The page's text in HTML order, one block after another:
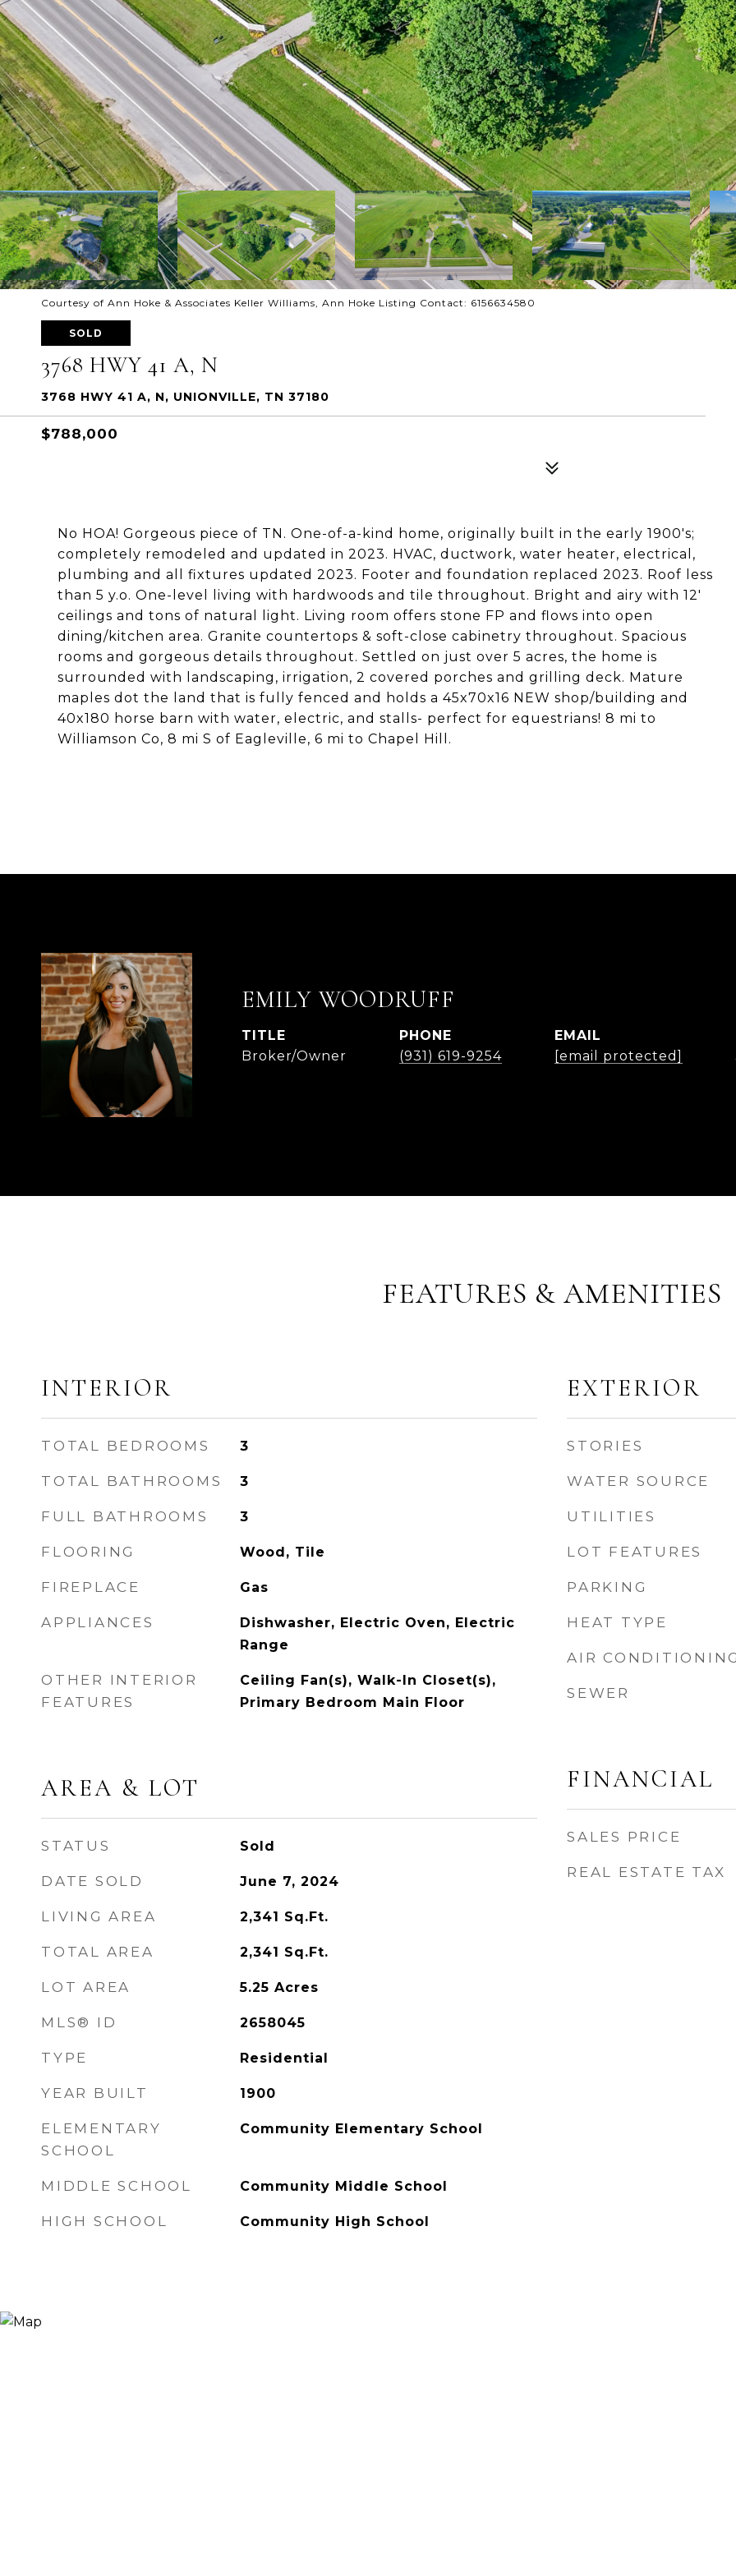
Courtesy of Ann Hoke & Associates Keller Williams, Ann Hoke Listing Contact: 6156634580
SOLD
3768 HWY 41 A, N
3768 HWY 41 A, N, UNIONVILLE, TN 37180
$788,000
No HOA! Gorgeous piece of TN. One-of-a-kind home, originally built in the early 1900's;
completely remodeled and updated in 2023. HVAC, ductwork, water heater, electrical,
plumbing and all fixtures updated 2023. Footer and foundation replaced 2023. Roof less
than 5 y.o. One-level living with hardwoods and tile throughout. Bright and airy with 12'
ceilings and tons of natural light. Living room offers stone FP and flows into open
dining/kitchen area. Granite countertops & soft-close cabinetry throughout. Spacious
rooms and gorgeous details throughout. Settled on just over 5 acres, the home is
surrounded with landscaping, irrigation, 2 covered porches and grilling deck. Mature
maples dot the land that is fully fenced and holds a 45x70x16 NEW shop/building and
40x180 horse barn with water, electric, and stalls- perfect for equestrians! 8 mi to
Williamson Co, 8 mi S of Eagleville, 6 mi to Chapel Hill.
EMILY WOODRUFF
TITLE
Broker/Owner
PHONE
(931) 619-9254
EMAIL
[email protected]
FEATURES & AMENITIES
INTERIOR
TOTAL BEDROOMS 3
TOTAL BATHROOMS 3
FULL BATHROOMS 3
FLOORING Wood, Tile
FIREPLACE Gas
APPLIANCES
Dishwasher, Electric Oven, Electric
Range
OTHER INTERIOR
FEATURES
Ceiling Fan(s), Walk-In Closet(s),
Primary Bedroom Main Floor
AREA & LOT
STATUS Sold
DATE SOLD June 7, 2024
LIVING AREA 2,341 Sq.Ft.
TOTAL AREA 2,341 Sq.Ft.
LOT AREA 5.25 Acres
MLS® ID 2658045
TYPE Residential
YEAR BUILT 1900
ELEMENTARY
SCHOOL
Community Elementary School
MIDDLE SCHOOL Community Middle School
HIGH SCHOOL Community High School
EXTERIOR
STORIES
WATER SOURCE
UTILITIES
LOT FEATURES
PARKING
HEAT TYPE
AIR
SEWER
FINANCIAL
SALES PRICE
REAL ESTATE TAX